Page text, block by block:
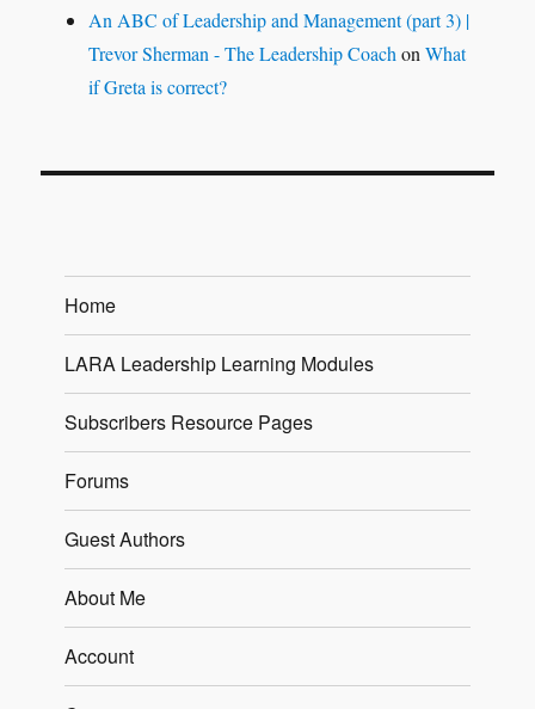
An ABC of Leadership and Management (part 3) |
Trevor Sherman - The Leadership Coach onWhat
if Greta is correct?
Home
LARA Leadership Learning Modules
Subscribers Resource Pages
Forums
Guest Authors
About Me
Account